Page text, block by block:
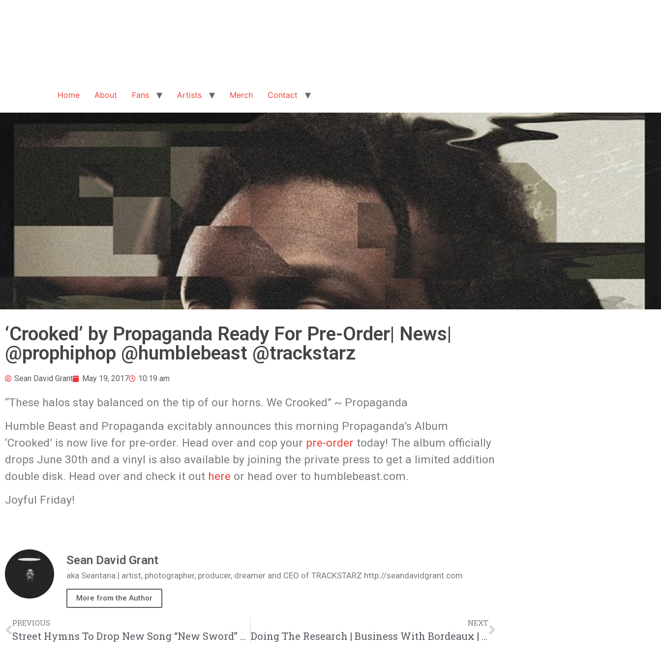
Home About Fans Artists Merch Contact
‘Crooked’ by Propaganda Ready For Pre-Order| News|
‪@prophiphop ‬@humblebeast @trackstarz
Sean David Grant May 19, 2017 10:19 am
“These halos stay balanced on the tip of our horns. We Crooked” ~ Propaganda
Humble Beast and Propaganda excitably announces this morning Propaganda’s Album
‘Crooked’ is now live for pre-order. Head over and cop your pre-order today! The album officially
drops June 30th and a vinyl is also available by joining the private press to get a limited addition
double disk. Head over and check it out here or head over to humblebeast.com.
Joyful Friday!
Sean David Grant
aka Seantana | artist, photographer, producer, dreamer and CEO of TRACKSTARZ http://seandavidgrant.com
More from the Author
PREVIOUS
Street Hymns To Drop New Song “New Sword” This Saturday| News| @streethymns @trackstarz
NEXT
Doing The Research | Business With Bordeaux | Blog | @jasonbordeaux1 @trackstarz